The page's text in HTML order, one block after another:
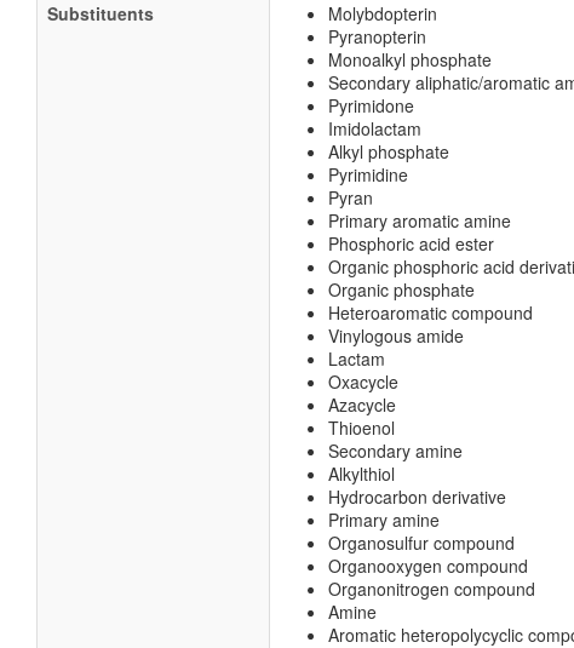
Substituents
Molybdopterin
Pyranopterin
Monoalkyl phosphate
Secondary aliphatic/aromatic
Pyrimidone
Imidolactam
Alkyl phosphate
Pyrimidine
Pyran
Primary aromatic amine
Phosphoric acid ester
Organic phosphoric acid
Organic phosphate
Heteroaromatic compound
Vinylogous amide
Lactam
Oxacycle
Azacycle
Thioenol
Secondary amine
Alkylthiol
Hydrocarbon derivative
Primary amine
Organosulfur compound
Organooxygen compound
Organonitrogen compound
Amine
Aromatic heteropolycyclic